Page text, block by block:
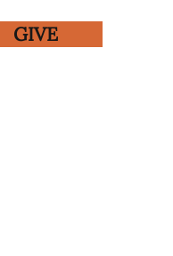
GIVE